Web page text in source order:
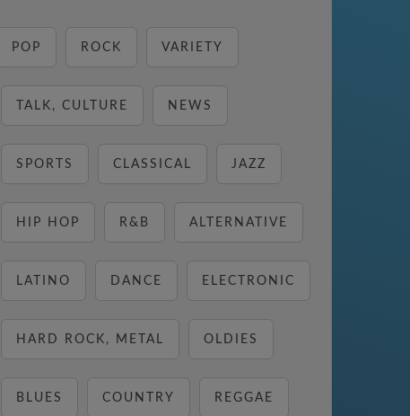
POP ROCK VARIETY
TALK, CULTURE NEWS
SPORTS CLASSICAL JAZZ
HIP HOP R&B ALTERNATIVE
LATINO DANCE ELECTRONIC
HARD ROCK, METAL OLDIES
BLUES COUNTRY REGGAE